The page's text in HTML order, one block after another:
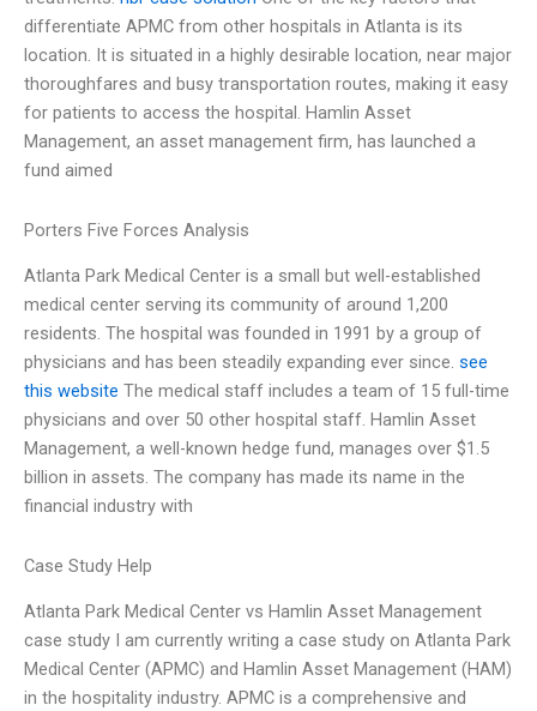
differentiate APMC from other hospitals in Atlanta is its
location. It is situated in a highly desirable location, near major
thoroughfares and busy transportation routes, making it easy
for patients to access the hospital. Hamlin Asset
Management, an asset management firm, has launched a
fund aimed
Porters Five Forces Analysis
Atlanta Park Medical Center is a small but well-established
medical center serving its community of around 1,200
residents. The hospital was founded in 1991 by a group of
physicians and has been steadily expanding ever since. see
this website The medical staff includes a team of 15 full-time
physicians and over 50 other hospital staff. Hamlin Asset
Management, a well-known hedge fund, manages over $1.5
billion in assets. The company has made its name in the
financial industry with
Case Study Help
Atlanta Park Medical Center vs Hamlin Asset Management
case study I am currently writing a case study on Atlanta Park
Medical Center (APMC) and Hamlin Asset Management (HAM)
in the hospitality industry. APMC is a comprehensive and